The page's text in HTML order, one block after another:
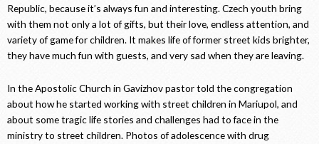
Republic, because it’s always fun and interesting. Czech youth bring
with them not only a lot of gifts, but their love, endless attention, and
variety of game for children. It makes life of former street kids brighter,
they have much fun with guests, and very sad when they are leaving.
In the Apostolic Church in Gavizhov pastor told the congregation
about how he started working with street children in Mariupol, and
about some tragic life stories and challenges had to face in the
ministry to street children. Photos of adolescence with drug